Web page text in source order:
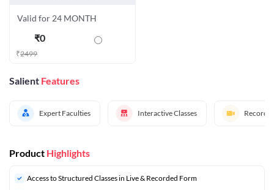
Valid for 24 MONTH
₹0
₹2499
Salient Features
Expert Faculties Interactive Classes
Product Highlights
Access to Structured Classes in Live & Recorded Form